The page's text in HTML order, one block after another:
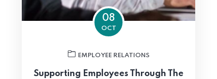
08
OCT
EMPLOYEE RELATIONS
Supporting Employees Through The